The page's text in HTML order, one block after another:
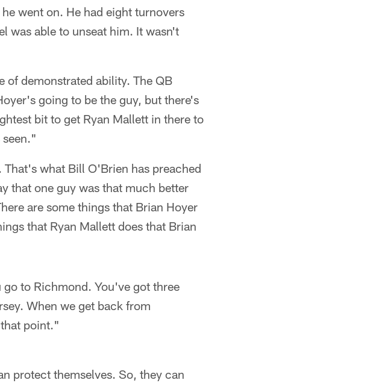
went on. He had eight turnovers
was able to unseat him. It wasn't
of demonstrated ability. The QB
going to be the guy, but there's
bit to get Ryan Mallett in there to
what Bill O'Brien has preached
that one guy was that much better
are some things that Brian Hoyer
that Ryan Mallett does that Brian
to Richmond. You've got three
When we get back from
point."
protect themselves. So, they can